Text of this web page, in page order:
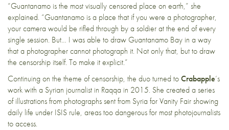
“Guantanamo is the most visually censored place on earth,” she
explained. “Guantanamo is a place that if you were a photographer,
your camera would be rifled through by a soldier at the end of every
single session. But… I was able to draw Guantanamo Bay in a way
that a photographer cannot photograph it. Not only that, but to draw
the censorship itself. To make it explicit.”
Continuing on the theme of censorship, the duo turned toCrabapple‘s
work with a Syrian journalist in Raqqa in 2015. She created a series
of illustrations from photographs sent from Syria for Vanity Fair showing
daily life under ISIS rule, areas too dangerous for most photojournalists
to access.